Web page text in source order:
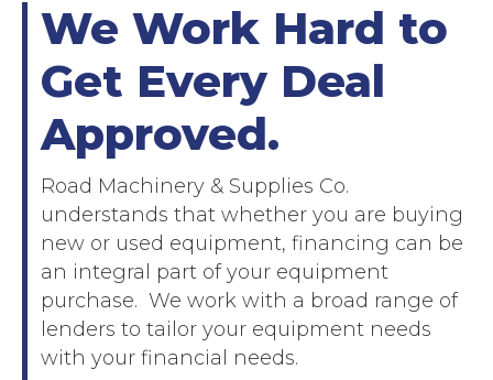
We Work Hard to
Get Every Deal
Approved.
Road Machinery & Supplies Co.
understands that whether you are buying
new or used equipment, financing can be
an integral part of your equipment
purchase. We work with a broad range of
lenders to tailor your equipment needs
with your financial needs.